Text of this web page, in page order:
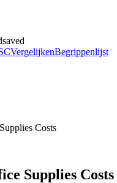
saved
VergelijkenBegrippenlijst
Costs
Supplies Costs